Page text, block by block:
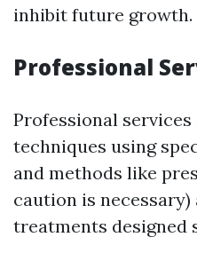
inhibit future growth.
Professional
Professional
techniques using
and methods like
caution is
treatments designed